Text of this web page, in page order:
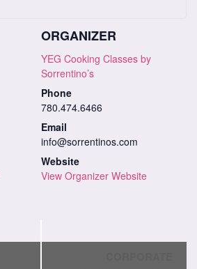
ORGANIZER
YEG Cooking Classes by
Sorrentino’s
Phone
780.474.6466
Email
info@sorrentinos.com
Website
View Organizer Website